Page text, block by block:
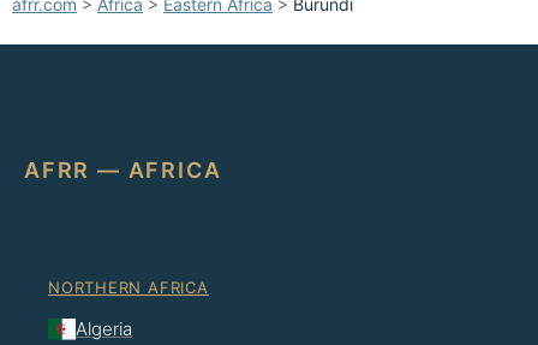
afrr.com > Africa > Eastern Africa > Burundi
AFRR — AFRICA
NORTHERN AFRICA
Algeria